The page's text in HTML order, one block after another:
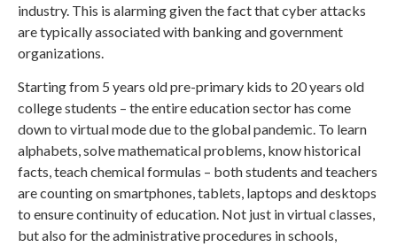
industry. This is alarming given the fact that cyber attacks
are typically associated with banking and government
organizations.
Starting from 5 years old pre-primary kids to 20 years old
college students – the entire education sector has come
down to virtual mode due to the global pandemic. To learn
alphabets, solve mathematical problems, know historical
facts, teach chemical formulas – both students and teachers
are counting on smartphones, tablets, laptops and desktops
to ensure continuity of education. Not just in virtual classes,
but also for the administrative procedures in schools,